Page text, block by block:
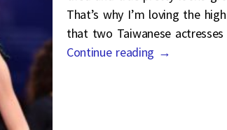
That’s why I’m loving the
that two Taiwanese
Continue reading →